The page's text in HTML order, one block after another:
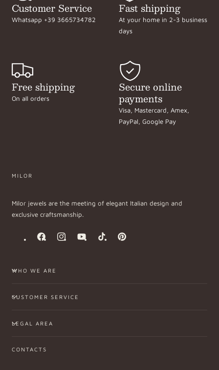
Customer Service
Whatsapp +39 3665734782
Fast shipping
At your home in 2-3 business
days
Free shipping
On all orders
Secure online
payments
Visa, Mastercard, Amex,
PayPal, Google Pay
MILOR
Milor jewels are the meeting of elegant Italian design and
exclusive craftsmanship.
FacebookInstagramYouTubeTikTok Pinterest
WHO WE ARE
CUSTOMER SERVICE
LEGAL AREA
CONTACTS